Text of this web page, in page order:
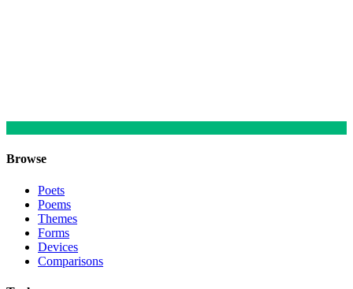
Browse
Poets
Poems
Themes
Forms
Devices
Comparisons